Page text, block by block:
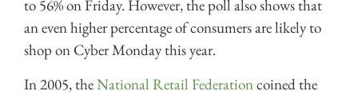
to 56% on Friday. However, the poll also shows that
an even higher percentage of consumers are likely to
shop on Cyber Monday this year.
In 2005, theNational Retail Federationcoined the